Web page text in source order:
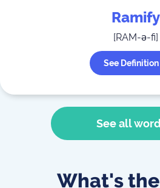
Ramify
[RAM-ə-fi]
See Definition
See all
What's